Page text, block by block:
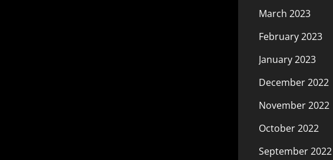
March 2023
February 2023
January 2023
December 2022
November 2022
October 2022
September 2022